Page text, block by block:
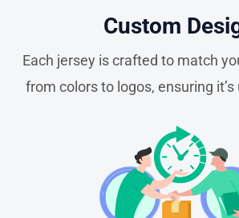
Custom
Each jersey is crafted to match
from colors to logos, ensuring